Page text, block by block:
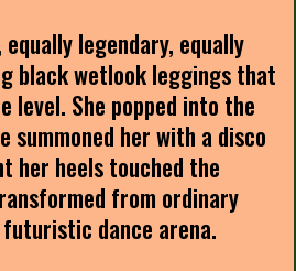
legendary, equally
black wetlook leggings that
level. She popped into the
summoned her with a disco
her heels touched the
from ordinary
dance arena.